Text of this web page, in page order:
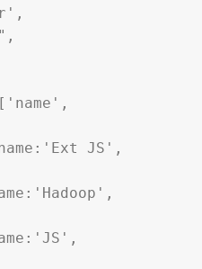
JS',